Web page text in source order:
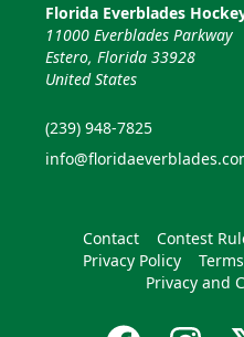
Florida Everblades
11000 Everblades Parkway
Estero, Florida 33928
United States
(239) 948-7825
Contact Contest
Privacy Policy
Terms
Privacy and